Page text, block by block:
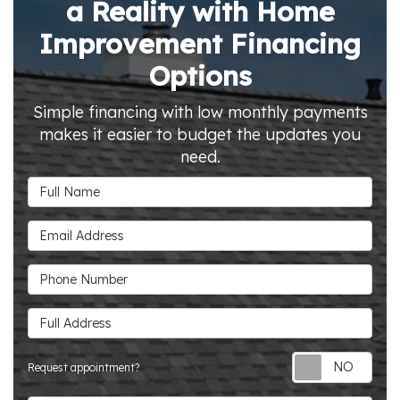
a Reality with Home
Improvement Financing
Options
Simple financing with low monthly payments
makes it easier to budget the updates you
need.
Full Name
Email Address
Phone Number
Full Address
Request appointment?